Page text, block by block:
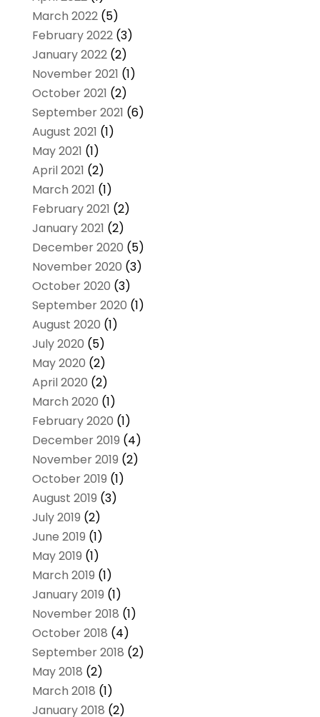
March 2022(5)
February 2022(3)
January 2022(2)
November 2021 (1)
October 2021 (2)
September 2021 (6)
August 2021 (1)
May 2021 (1)
April 2021 (2)
March 2021 (1)
February 2021 (2)
January 2021 (2)
December 2020 (5)
November 2020 (3)
October 2020 (3)
September 2020 (1)
August 2020 (1)
July 2020 (5)
May 2020 (2)
April 2020 (2)
March 2020 (1)
February 2020 (1)
December 2019 (4)
November 2019 (2)
October 2019 (1)
August 2019 (3)
July 2019 (2)
June 2019 (1)
May 2019 (1)
March 2019 (1)
January 2019 (1)
November 2018 (1)
October 2018 (4)
September 2018 (2)
May 2018 (2)
March 2018 (1)
January 2018 (2)